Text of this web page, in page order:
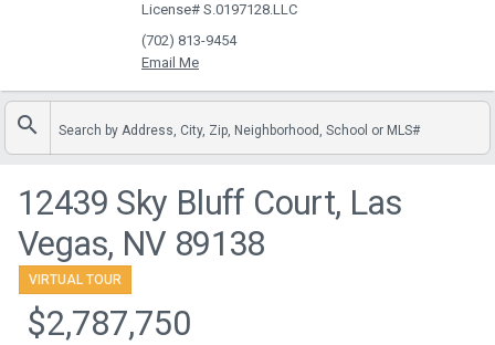
License# S.0197128.LLC
(702) 813-9454
Search by Address, City, Zip, Neighborhood, School or MLS#
12439 Sky Bluff Court, Las
Vegas, NV 89138
VIRTUAL TOUR
$2,787,750